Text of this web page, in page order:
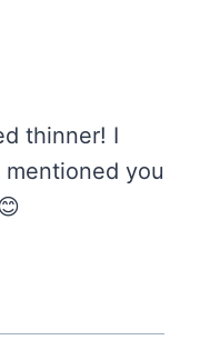
thinner! I
you